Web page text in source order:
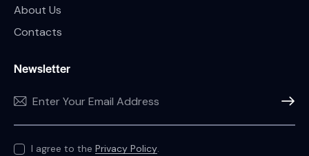
About Us
Contacts
Newsletter
I agree to the Privacy Policy.